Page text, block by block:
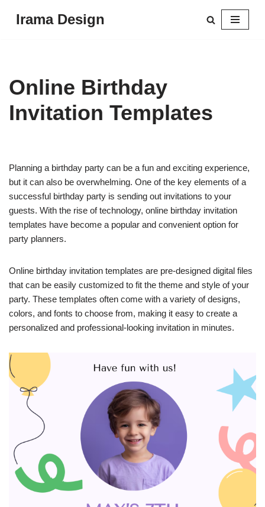
Irama Design
Online Birthday
Invitation Templates
Planning a birthday party can be a fun and exciting experience,
but it can also be overwhelming. One of the key elements of a
successful birthday party is sending out invitations to your
guests. With the rise of technology, online birthday invitation
templates have become a popular and convenient option for
party planners.
Online birthday invitation templates are pre-designed digital files
that can be easily customized to fit the theme and style of your
party. These templates often come with a variety of designs,
colors, and fonts to choose from, making it easy to create a
personalized and professional-looking invitation in minutes.